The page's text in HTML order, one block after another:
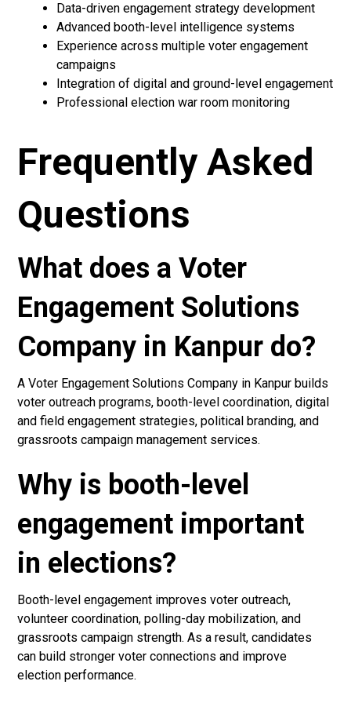
Data-driven engagement strategy development
Advanced booth-level intelligence systems
Experience across multiple voter engagement
campaigns
Integration of digital and ground-level engagement
Professional election war room monitoring
Frequently Asked
Questions
What does a Voter
Engagement Solutions
Company in Kanpur do?
A Voter Engagement Solutions Company in Kanpur builds
voter outreach programs, booth-level coordination, digital
and field engagement strategies, political branding, and
grassroots campaign management services.
Why is booth-level
engagement important
in elections?
Booth-level engagement improves voter outreach,
volunteer coordination, polling-day mobilization, and
grassroots campaign strength. As a result, candidates
can build stronger voter connections and improve
election performance.